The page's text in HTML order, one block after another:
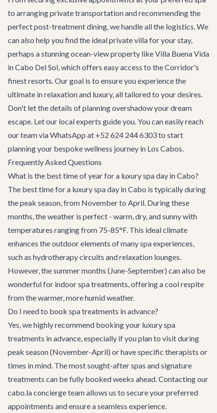
to arranging private transportation and recommending the
perfect post-treatment dining, we handle all the logistics. We
can also help you find the idealprivate villafor your stay,
perhaps a stunning ocean-view property likeVilla Buena Vida
in Cabo Del Sol, which offers easy access to the Corridor's
finest resorts. Our goal is to ensure you experience the
ultimate in relaxation and luxury, all tailored to your desires.
Don't let the details of planning overshadow your dream
escape. Let our local experts guide you. You can easily reach
our team via WhatsApp at +52 624 244 6303to start
planning your bespoke wellness journey in Los Cabos.
Frequently Asked Questions
What is the best time of year for a luxury spa day in Cabo?
The best time for a luxury spa day in Cabo is typically during
the peak season, from November to April. During these
months, the weather is perfect - warm, dry, and sunny with
temperatures ranging from 75-85°F. This ideal climate
enhances the outdoor elements of many spa experiences,
such as hydrotherapy circuits and relaxation lounges.
However, the summer months (June-September) can also be
wonderful for indoor spa treatments, offering a cool respite
from the warmer, more humid weather.
Do I need to book spa treatments in advance?
Yes, we highly recommend booking your luxury spa
treatments in advance, especially if you plan to visit during
peak season (November-April) or have specific therapists or
times in mind. The most sought-after spas and signature
treatments can be fully booked weeks ahead. Contacting our
cabo.la concierge team allows us to secure your preferred
appointments and ensure a seamless experience.